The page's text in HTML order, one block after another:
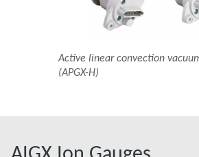
Active linear convection
(APGX-H)